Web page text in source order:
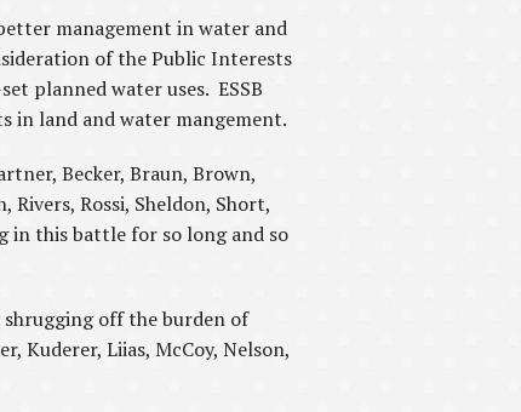
management in water and
of the Public Interests
planned water uses. ESSB
in land and water mangement.
Becker, Braun, Brown,
Rossi, Sheldon, Short,
in this battle for so long and so
shrugging off the burden of
Kuderer, Liias, McCoy, Nelson,